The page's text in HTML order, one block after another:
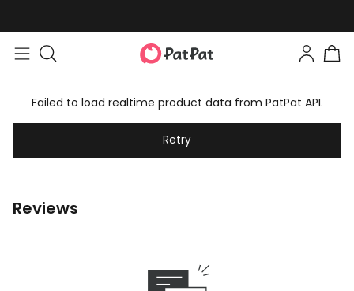
Failed to load realtime product data from PatPat API.
Retry
Reviews